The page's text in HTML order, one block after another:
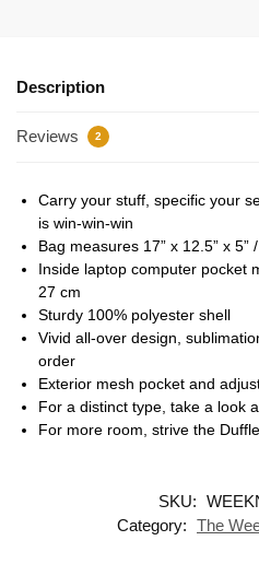
Description
Reviews 2
Carry your stuff, specific your
is win-win-win
Bag measures 17” x 12.5” x 5”
Inside laptop computer pocket
27 cm
Sturdy 100% polyester shell
Vivid all-over design,
order
Exterior mesh pocket and
For a distinct type, take a look
For more room, strive the
SKU:
Category: The